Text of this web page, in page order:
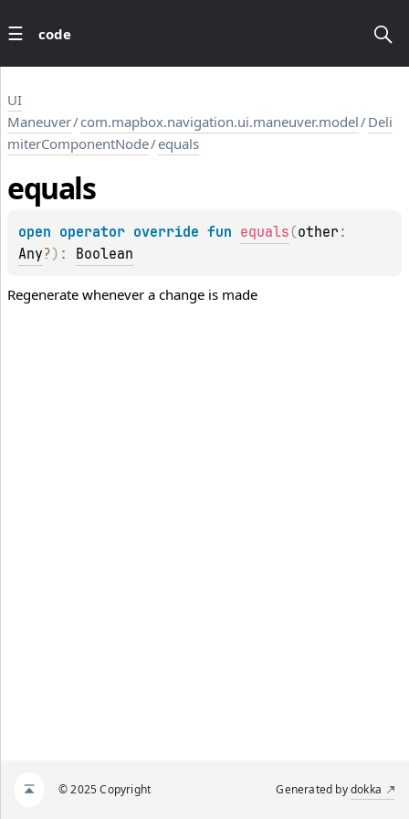
code
UI
Maneuver/com.mapbox.navigation.ui.maneuver.model/Deli
miterComponentNode/equals
equals
open operator override fun equals (other
Any?) : Boolean
Regenerate whenever a change is made
© 2025 Copyright Generated bydokka